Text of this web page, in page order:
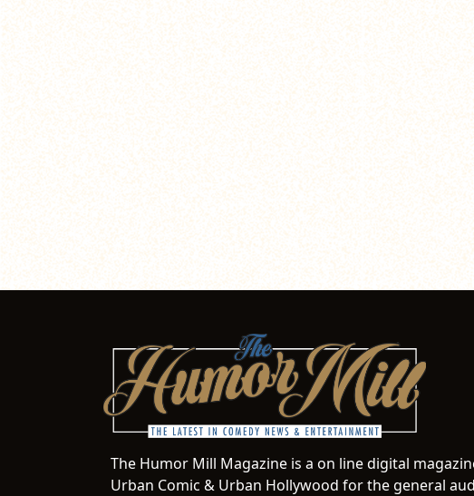
The Humor Mill Magazine is a on line digital
Urban Comic & Urban Hollywood for the general